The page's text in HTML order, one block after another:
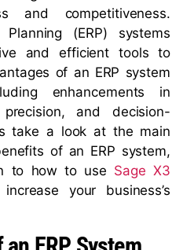
and competitiveness.
Planning (ERP) systems
and efficient tools to
of an ERP system
enhancements in
and decision-
take a look at the main
of an ERP system,
to how to use Sage X3
your business’s